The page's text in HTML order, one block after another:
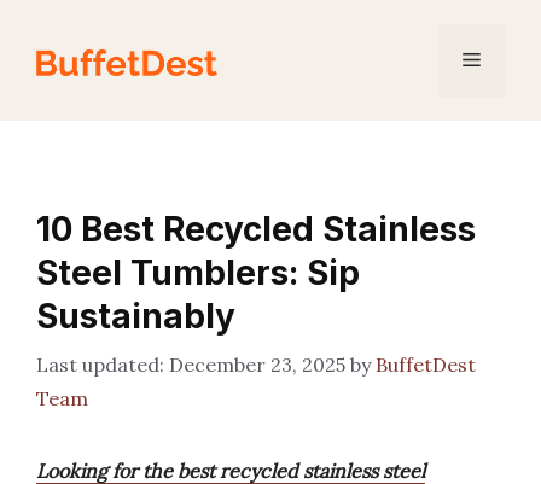
content
Menu
10 Best Recycled Stainless
Steel Tumblers: Sip
Sustainably
December 23, 2025 by BuffetDest
Team
Looking for the best recycled stainless steel